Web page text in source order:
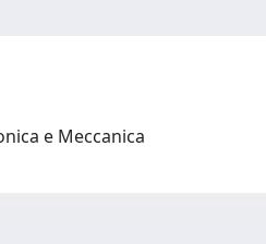
e Meccanica